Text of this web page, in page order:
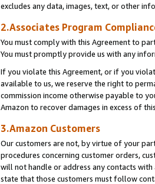
excludes any data, images, text, or other
2.Associates Program
You must comply with this Agreement to
You must promptly provide us with any
If you violate this Agreement, or if you
available to us, we reserve the right to
commission income otherwise payable to
Amazon to recover damages in excess of
3.Amazon Customers
Our customers are not, by virtue of your
procedures concerning customer orders,
will not handle or address any contacts
state that those customers must follow